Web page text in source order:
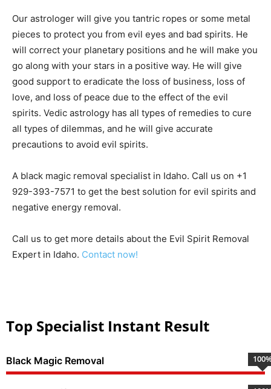
Our astrologer will give you tantric ropes or some metal
pieces to protect you from evil eyes and bad spirits. He
will correct your planetary positions and he will make you
go along with your stars in a positive way. He will give
good support to eradicate the loss of business, loss of
love, and loss of peace due to the effect of the evil
spirits. Vedic astrology has all types of remedies to cure
all types of dilemmas, and he will give accurate
precautions to avoid evil spirits.
A black magic removal specialist in Idaho. Call us on +1
929-393-7571 to get the best solution for evil spirits and
negative energy removal.
Call us to get more details about the Evil Spirit Removal
Expert in Idaho. Contact now!
Top Specialist Instant Result
Black Magic Removal 100